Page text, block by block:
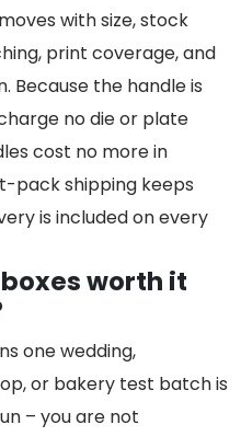
with size, stock
print coverage, and
Because the handle is
no die or plate
cost no more in
pack shipping keeps
is included on every
worth it
one wedding,
or bakery test batch is
– you are not